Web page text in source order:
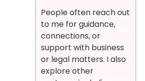
People often reach out
to me for guidance,
connections, or
support with business
or legal matters. I also
explore other